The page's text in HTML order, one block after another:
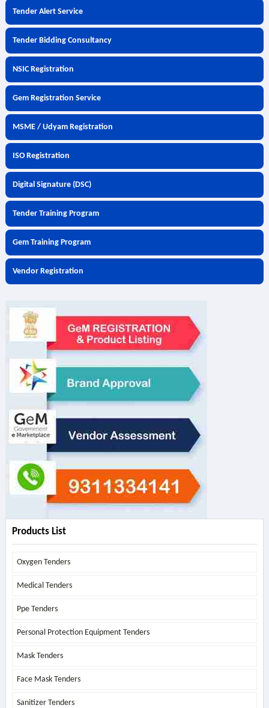
Tender Alert Service
Tender Bidding Consultancy
NSIC Registration
Gem Registration Service
MSME / Udyam Registration
ISO Registration
Digital Signature (DSC)
Tender Training Program
Gem Training Program
Vendor Registration
Products List
Oxygen Tenders
Medical Tenders
Ppe Tenders
Personal Protection Equipment Tenders
Mask Tenders
Face Mask Tenders
Sanitizer Tenders